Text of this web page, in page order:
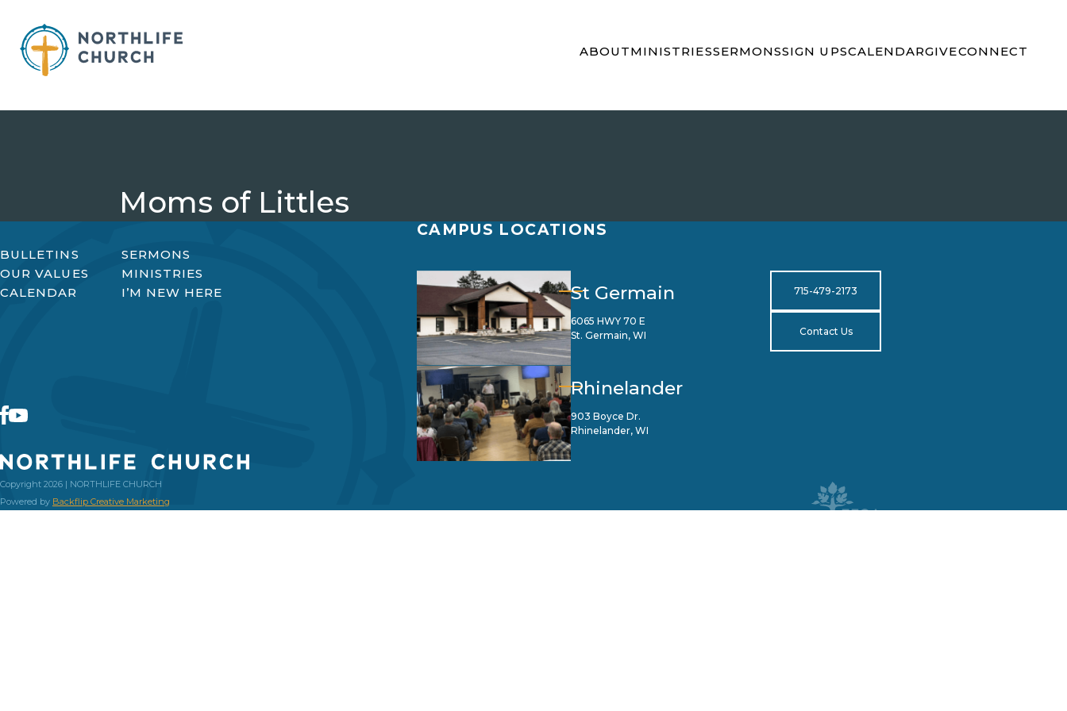
content
ABOUTMINISTRIESSERMONSSIGN UPSCALENDARGIVECONNECT
Moms of Littles
BULLETINS
SERMONS
OUR VALUES
MINISTRIES
CALENDAR
I’M NEW HERE
Copyright 2026 | NORTHLIFE CHURCH
Powered by Backflip Creative Marketing
CAMPUS LOCATIONS
St Germain
6065 HWY 70 E
St. Germain, WI
Rhinelander
903 Boyce Dr.
Rhinelander, WI
715-479-2173
Contact Us